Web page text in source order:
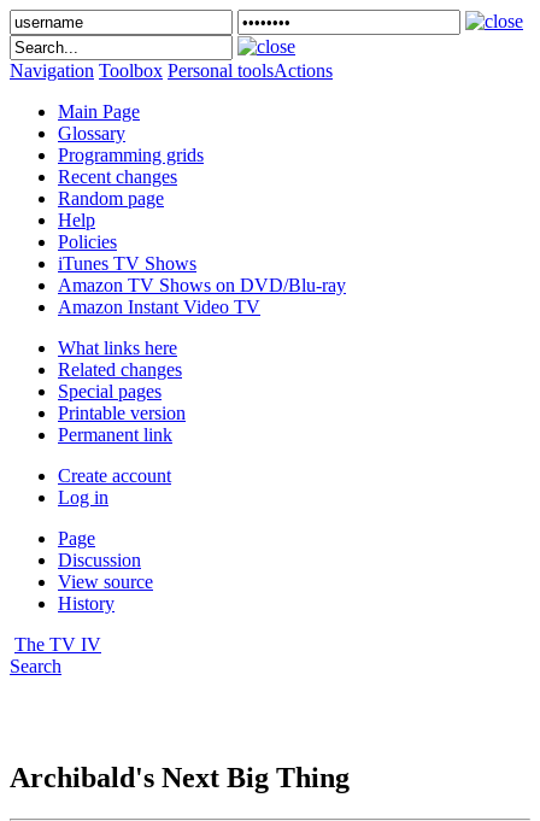
Navigation Toolbox Personal toolsActions
Main Page
Glossary
Programming grids
Recent changes
Random page
Help
Policies
iTunes TV Shows
Amazon TV Shows on DVD/Blu-ray
Amazon Instant Video TV
What links here
Related changes
Special pages
Printable version
Permanent link
Create account
Log in
Page
Discussion
View source
History
The TV IV
Search
Archibald's Next Big Thing